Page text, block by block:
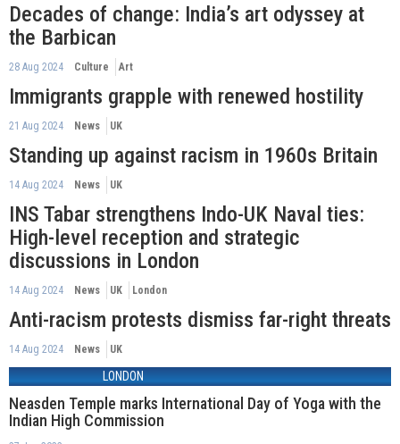
Decades of change: India’s art odyssey at
the Barbican
28 Aug 2024 Culture Art
Immigrants grapple with renewed hostility
21 Aug 2024 News UK
Standing up against racism in 1960s Britain
14 Aug 2024 News UK
INS Tabar strengthens Indo-UK Naval ties:
High-level reception and strategic
discussions in London
14 Aug 2024 News UK London
Anti-racism protests dismiss far-right threats
14 Aug 2024 News UK
LONDON
Neasden Temple marks International Day of Yoga with the
Indian High Commission